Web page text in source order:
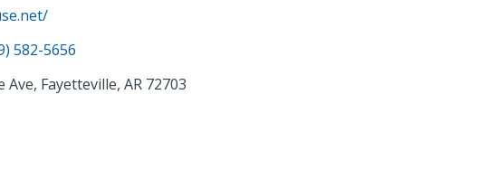
582-5656
Fayetteville, AR 72703